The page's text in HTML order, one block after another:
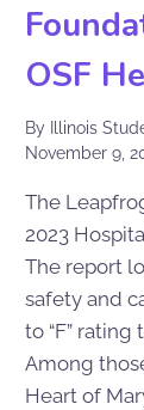
OSF
By
Illinois
November 9,
The
2023
The report
safety and
to “F” rating
Among
Heart of